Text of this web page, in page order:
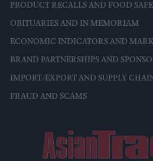
PRODUCT RECALLS AND FOOD
OBITUARIES AND IN MEMORIAM
ECONOMIC INDICATORS AND
BRAND PARTNERSHIPS AND
IMPORT/EXPORT AND SUPPLY
FRAUD AND SCAMS